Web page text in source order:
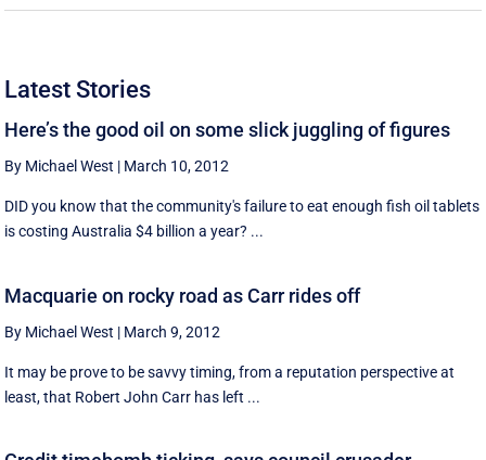
Latest Stories
Here’s the good oil on some slick juggling of figures
By Michael West | March 10, 2012
DID you know that the community's failure to eat enough fish oil tablets
is costing Australia $4 billion a year? ...
Macquarie on rocky road as Carr rides off
By Michael West | March 9, 2012
It may be prove to be savvy timing, from a reputation perspective at
least, that Robert John Carr has left ...